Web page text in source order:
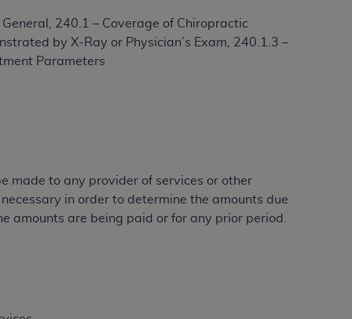
240.1 – Coverage of Chiropractic
by X-Ray or Physician’s Exam, 240.1.3 –
Parameters
made to any provider of services or other
in order to determine the amounts due
amounts are being paid or for any prior period.
(ADA). All rights reserved. CDT is a
in this Agreement. By clicking
to all terms and conditions set forth in
“I DO NOT ACCEPT” and exit
and “YOUR” refer to you and any
& Medicaid Services (CMS). You agree
You acknowledge that the